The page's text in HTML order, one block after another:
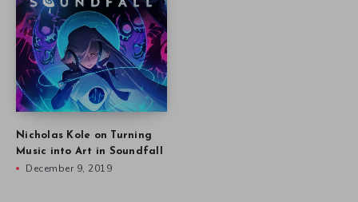
Nicholas Kole on Turning
Music into Art in Soundfall
December 9, 2019